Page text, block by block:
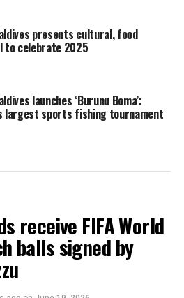
Italian and International
enriched with themed areas,
which is dedicated to food and
will also feature ‘I love
on the honeymoon and
for inbound and
presents cultural, food
to celebrate 2025
launches ‘Burunu Boma’:
largest sports fishing tournament
receive FIFA World
balls signed by